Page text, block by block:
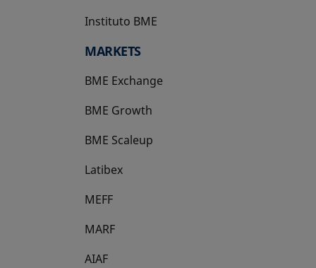
Instituto BME
opens in a new tab
MARKETS
BME Exchange
BME Growth
opens in a new tab
BME Scaleup
opens in a new tab
Latibex
opens in a new tab
MEFF
opens in a new tab
MARF
AIAF